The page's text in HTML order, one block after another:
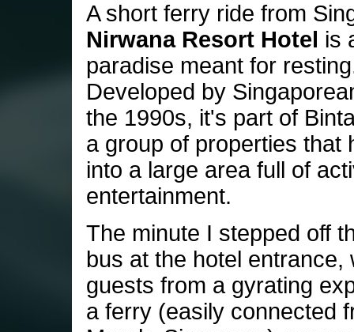
A short ferry ride from
Nirwana Resort Hotel is
paradise meant for
Developed by
the 1990s, it's part of
a group of properties that
into a large area full of
entertainment.
The minute I stepped off
bus at the hotel entrance,
guests from a gyrating
a ferry (easily connected